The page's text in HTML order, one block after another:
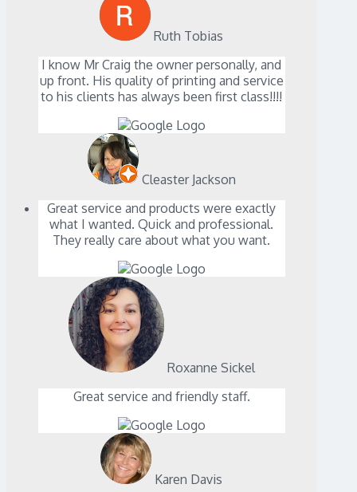
Ruth Tobias
I know Mr Craig the owner personally, and
up front. His quality of printing and service
to his clients has always been first class!!!!
Cleaster Jackson
Great service and products were exactly
what I wanted. Quick and professional.
They really care about what you want.
Roxanne Sickel
Great service and friendly staff.
Karen Davis